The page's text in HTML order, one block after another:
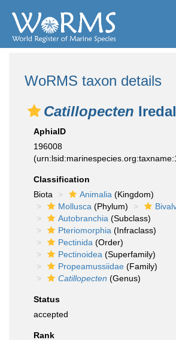
WoRMS taxon details
Catillopecten
AphiaID
196008
Classification
Biota
Animalia (Kingdom)
Mollusca (Phylum)
Autobranchia (Subclass)
Pteriomorphia (Infraclass)
Pectinida (Order)
Pectinoidea (Superfamily)
Propeamussiidae (Family)
Catillopecten (Genus)
Status
accepted
Rank